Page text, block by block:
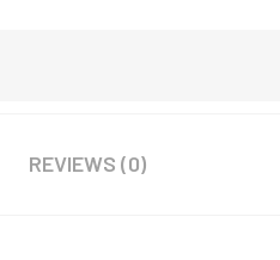
REVIEWS (0)